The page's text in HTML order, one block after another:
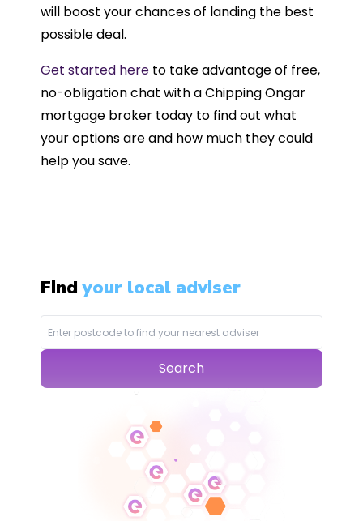
will boost your chances of landing the best
possible deal.
Get started here to take advantage of free,
no-obligation chat with a Chipping Ongar
mortgage broker today to find out what
your options are and how much they could
help you save.
Findyour local adviser
Search